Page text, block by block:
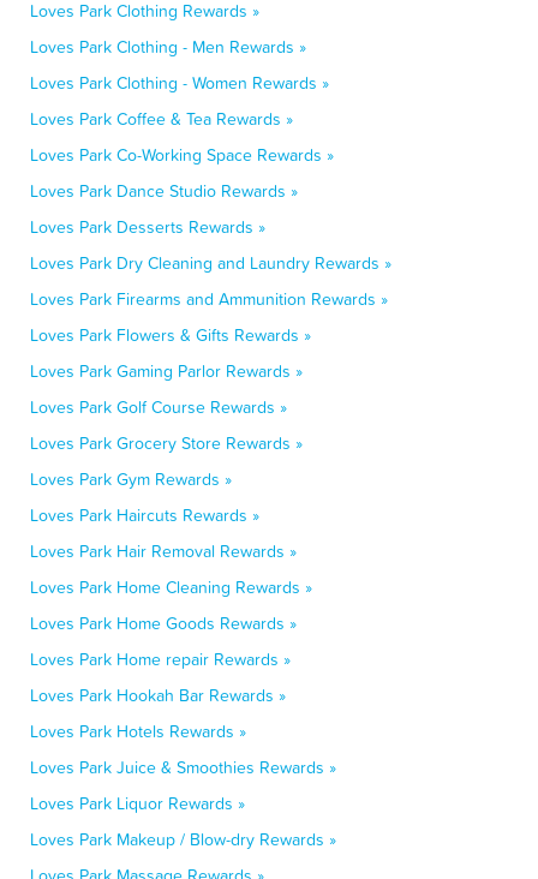
Loves Park Clothing Rewards »
Loves Park Clothing - Men Rewards »
Loves Park Clothing - Women Rewards »
Loves Park Coffee & Tea Rewards »
Loves Park Co-Working Space Rewards »
Loves Park Dance Studio Rewards »
Loves Park Desserts Rewards »
Loves Park Dry Cleaning and Laundry Rewards »
Loves Park Firearms and Ammunition Rewards »
Loves Park Flowers & Gifts Rewards »
Loves Park Gaming Parlor Rewards »
Loves Park Golf Course Rewards »
Loves Park Grocery Store Rewards »
Loves Park Gym Rewards »
Loves Park Haircuts Rewards »
Loves Park Hair Removal Rewards »
Loves Park Home Cleaning Rewards »
Loves Park Home Goods Rewards »
Loves Park Home repair Rewards »
Loves Park Hookah Bar Rewards »
Loves Park Hotels Rewards »
Loves Park Juice & Smoothies Rewards »
Loves Park Liquor Rewards »
Loves Park Makeup / Blow-dry Rewards »